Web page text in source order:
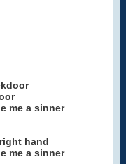
me a sinner
hand
me a sinner